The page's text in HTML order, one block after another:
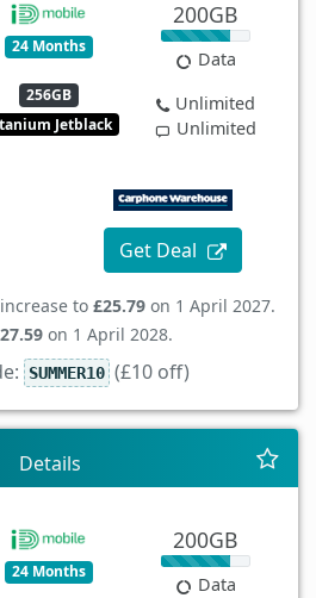
24 Months
256GB
Jetblack
200GB
Data
Unlimited
Unlimited
Get Deal
to £25.79 on 1 April 2027.
on 1 April 2028.
SUMMER10 (£10 off)
Details
24 Months
200GB
Data